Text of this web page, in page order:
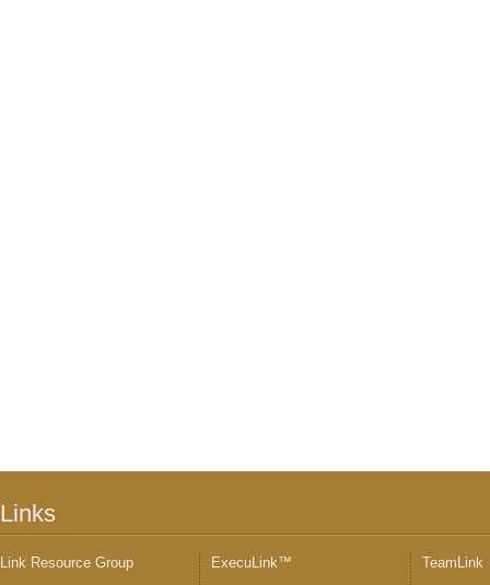
Links
Link Resource Group
ExecuLink™
TeamLink